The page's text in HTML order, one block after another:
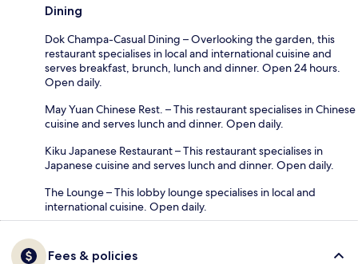
Dining
Dok Champa-Casual Dining – Overlooking the garden, this
restaurant specialises in local and international cuisine and
serves breakfast, brunch, lunch and dinner. Open 24 hours.
Open daily.
May Yuan Chinese Rest. – This restaurant specialises in Chinese
cuisine and serves lunch and dinner. Open daily.
Kiku Japanese Restaurant – This restaurant specialises in
Japanese cuisine and serves lunch and dinner. Open daily.
The Lounge – This lobby lounge specialises in local and
international cuisine. Open daily.
Fees & policies